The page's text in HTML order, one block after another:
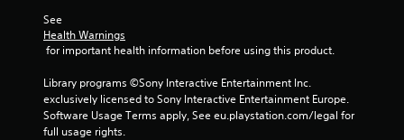
t
n
See
Health Warnings
for important health information before using this product.
Library programs ©Sony Interactive Entertainment Inc.
exclusively licensed to Sony Interactive Entertainment Europe.
Software Usage Terms apply, See eu.playstation.com/legal for
full usage rights.